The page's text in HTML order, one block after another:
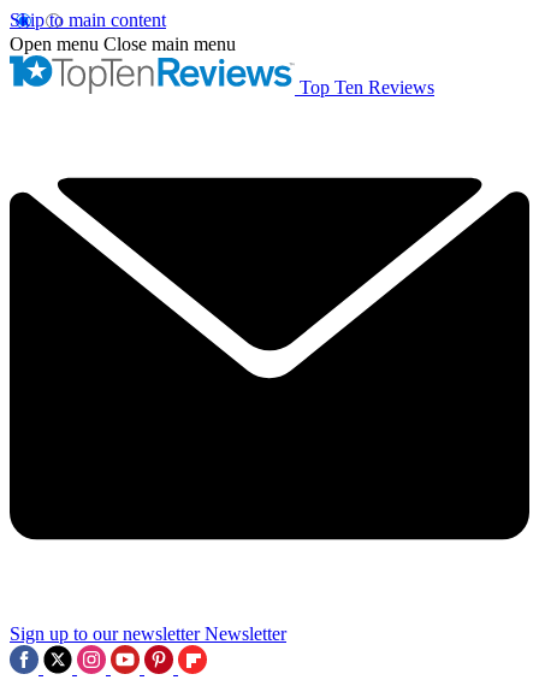
Skip to main content
Open menu Close main menu
Top Ten Reviews
Sign up to our newsletter Newsletter